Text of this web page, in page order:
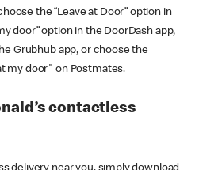
the “Leave at Door” option in
door” option in the DoorDash app,
Grubhub app, or choose the
my door" on Postmates.
contactless